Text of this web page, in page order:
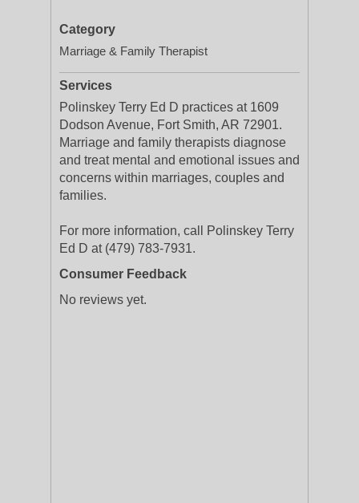
Category
Marriage & Family Therapist
Services
Polinskey Terry Ed D practices at 1609
Dodson Avenue, Fort Smith, AR 72901.
Marriage and family therapists diagnose
and treat mental and emotional issues and
concerns within marriages, couples and
families.
For more information, call Polinskey Terry
Ed D at (479) 783-7931.
Consumer Feedback
No reviews yet.